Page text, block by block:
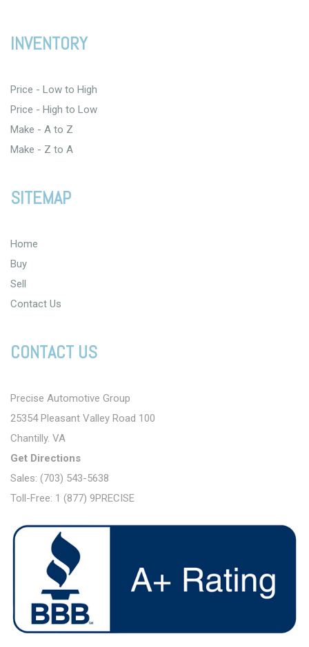
INVENTORY
Price - Low to High
Price - High to Low
Make - A to Z
Make - Z to A
SITEMAP
Home
Buy
Sell
Contact Us
CONTACT US
Precise Automotive Group
25354 Pleasant Valley Road 100
Chantilly. VA
Get Directions
Sales: (703) 543-5638
Toll-Free: 1 (877) 9PRECISE